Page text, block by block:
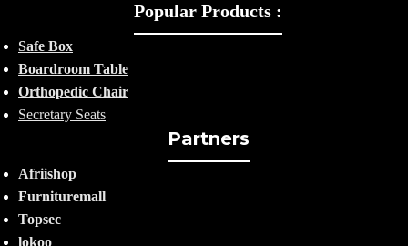
Popular Products :
Safe Box
Boardroom Table
Orthopedic Chair
Secretary Seats
Partners
Afriishop
Furnituremall
Topsec
lokoo